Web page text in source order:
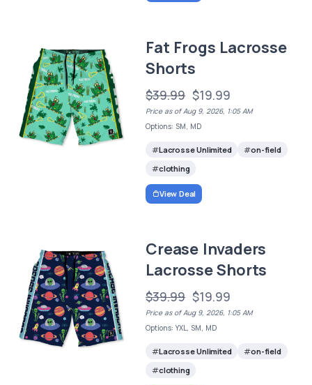
Fat Frogs Lacrosse
Shorts
$39.99 $19.99
Price as of Aug 9, 2026, 1:05 AM
Options: SM, MD
Lacrosse Unlimited
on-field
clothing
View Deal
Crease Invaders
Lacrosse Shorts
$39.99 $19.99
Price as of Aug 9, 2026, 1:05 AM
Options: YXL, SM, MD
Lacrosse Unlimited
on-field
clothing